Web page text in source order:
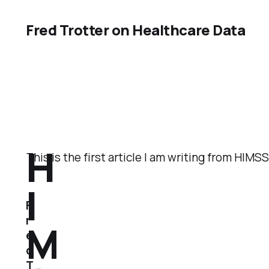
Fred Trotter on Healthcare Data
This is the first article I am writing from
H
I
M
F
r
e
d
T